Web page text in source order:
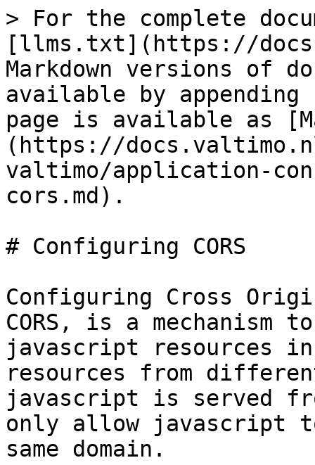
> For the complete
[llms.txt](https://
Markdown versions of
available by
page is available as
(https://
valtimo/application-
cors.md).
# Configuring CORS
Configuring Cross
CORS, is a mechanism
javascript resources
resources from
javascript is served
only allow javascript